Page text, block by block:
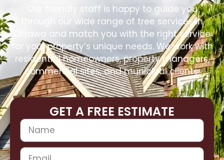
Our friendly staff is happy to guide you
through our wide range of tree services in
Ottawa and match you with the right service
for your property’s unique needs. We work with
residential homeowners, property managers,
commercial sites, and municipal clients.
GET A FREE ESTIMATE